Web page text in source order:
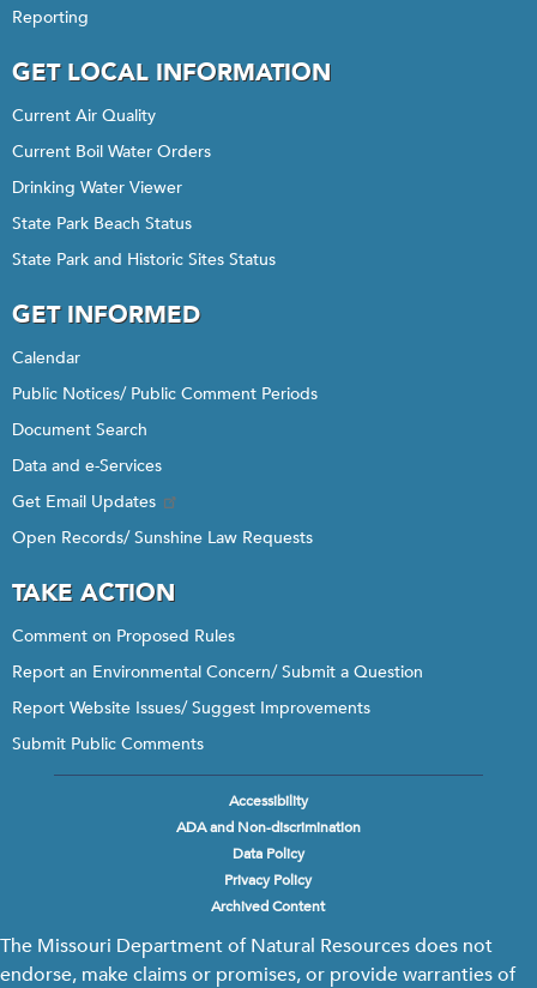
Reporting
GET LOCAL INFORMATION
Current Air Quality
Current Boil Water Orders
Drinking Water Viewer
State Park Beach Status
State Park and Historic Sites Status
GET INFORMED
Calendar
Public Notices/ Public Comment Periods
Document Search
Data and e-Services
Get Email Updates
Open Records/ Sunshine Law Requests
TAKE ACTION
Comment on Proposed Rules
Report an Environmental Concern/ Submit a Question
Report Website Issues/ Suggest Improvements
Submit Public Comments
Accessibility
ADA and Non-discrimination
Data Policy
Privacy Policy
Archived Content
The Missouri Department of Natural Resources does not
endorse, make claims or promises, or provide warranties of